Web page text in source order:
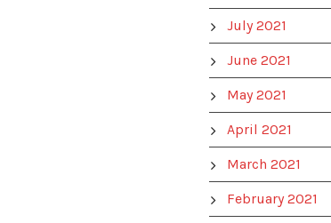
July 2021
June 2021
May 2021
April 2021
March 2021
February 2021